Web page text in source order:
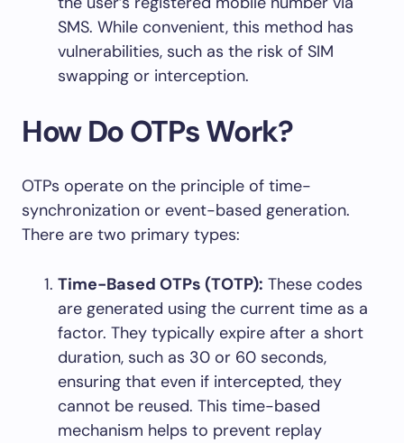
SMS. While convenient, this method has
vulnerabilities, such as the risk of SIM
swapping or interception.
How Do OTPs Work?
OTPs operate on the principle of time-
synchronization or event-based generation.
There are two primary types:
Time-Based OTPs (TOTP): These codes
are generated using the current time as a
factor. They typically expire after a short
duration, such as 30 or 60 seconds,
ensuring that even if intercepted, they
cannot be reused. This time-based
mechanism helps to prevent replay